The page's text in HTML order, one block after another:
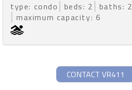
type: condo beds: 2
baths: 2
maximum capacity: 6
CONTACT VR411